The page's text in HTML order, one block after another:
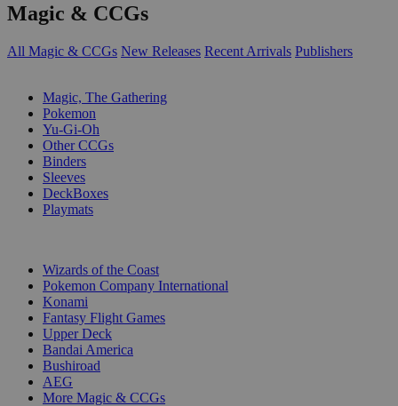
Magic & CCGs
All Magic & CCGs New Releases Recent Arrivals Publishers
Magic, The Gathering
Pokemon
Yu-Gi-Oh
Other CCGs
Binders
Sleeves
DeckBoxes
Playmats
Wizards of the Coast
Pokemon Company International
Konami
Fantasy Flight Games
Upper Deck
Bandai America
Bushiroad
AEG
More Magic & CCGs